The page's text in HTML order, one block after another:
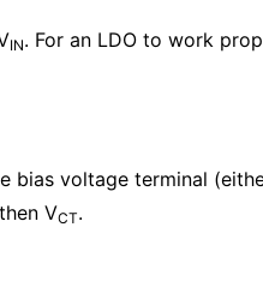
IN. For an LDO to work
bias voltage terminal
VCT.